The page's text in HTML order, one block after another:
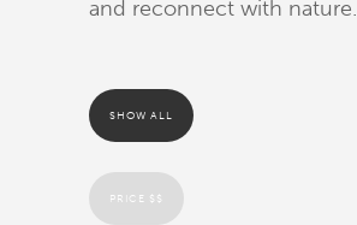
and reconnect with nature.
SHOW ALL
PRICE $$